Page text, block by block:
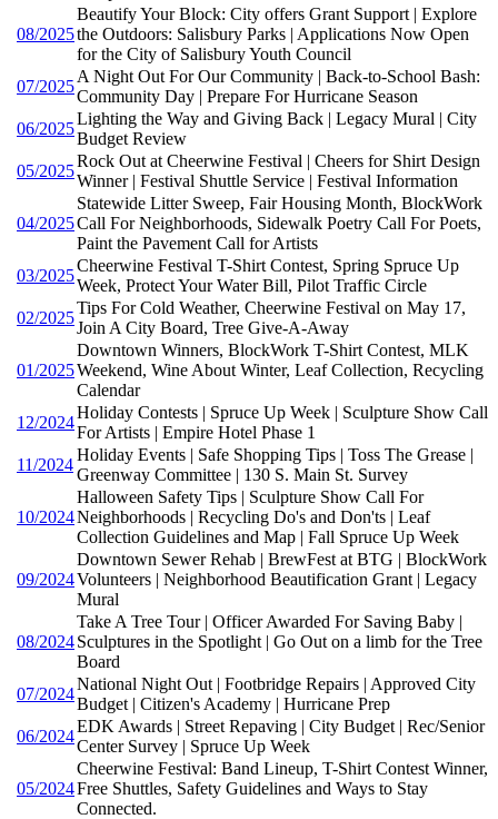
08/2025
Beautify Your Block: City offers Grant Support | Explore
the Outdoors: Salisbury Parks | Applications Now Open
for the City of Salisbury Youth Council
07/2025
A Night Out For Our Community | Back-to-School Bash:
Community Day | Prepare For Hurricane Season
06/2025
Lighting the Way and Giving Back | Legacy Mural | City
Budget Review
05/2025
Rock Out at Cheerwine Festival | Cheers for Shirt Design
Winner | Festival Shuttle Service | Festival Information
04/2025
Statewide Litter Sweep, Fair Housing Month, BlockWork
Call For Neighborhoods, Sidewalk Poetry Call For Poets,
Paint the Pavement Call for Artists
03/2025
Cheerwine Festival T-Shirt Contest, Spring Spruce Up
Week, Protect Your Water Bill, Pilot Traffic Circle
02/2025
Tips For Cold Weather, Cheerwine Festival on May 17,
Join A City Board, Tree Give-A-Away
01/2025
Downtown Winners, BlockWork T-Shirt Contest, MLK
Weekend, Wine About Winter, Leaf Collection, Recycling
Calendar
12/2024
Holiday Contests | Spruce Up Week | Sculpture Show Call
For Artists | Empire Hotel Phase 1
11/2024
Holiday Events | Safe Shopping Tips | Toss The Grease |
Greenway Committee | 130 S. Main St. Survey
10/2024
Halloween Safety Tips | Sculpture Show Call For
Neighborhoods | Recycling Do's and Don'ts | Leaf
Collection Guidelines and Map | Fall Spruce Up Week
09/2024
Downtown Sewer Rehab | BrewFest at BTG | BlockWork
Volunteers | Neighborhood Beautification Grant | Legacy
Mural
08/2024
Take A Tree Tour | Officer Awarded For Saving Baby |
Sculptures in the Spotlight | Go Out on a limb for the Tree
Board
07/2024
National Night Out | Footbridge Repairs | Approved City
Budget | Citizen's Academy | Hurricane Prep
06/2024
EDK Awards | Street Repaving | City Budget | Rec/Senior
Center Survey | Spruce Up Week
05/2024
Cheerwine Festival: Band Lineup, T-Shirt Contest Winner,
Free Shuttles, Safety Guidelines and Ways to Stay
Connected.